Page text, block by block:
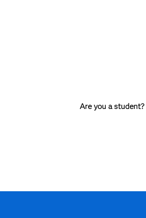
Are you a student?